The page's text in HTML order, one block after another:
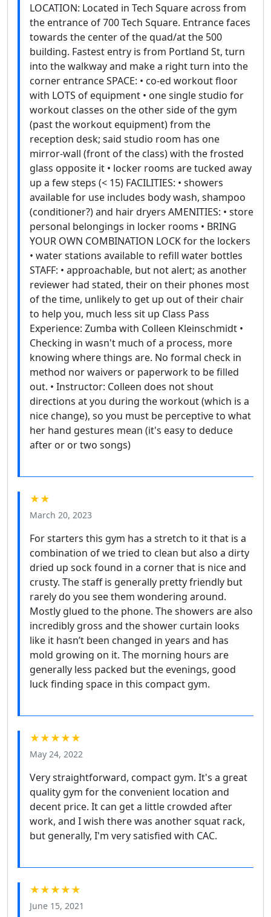
LOCATION: Located in Tech Square across from
the entrance of 700 Tech Square. Entrance faces
towards the center of the quad/at the 500
building. Fastest entry is from Portland St, turn
into the walkway and make a right turn into the
corner entrance SPACE: • co-ed workout floor
with LOTS of equipment • one single studio for
workout classes on the other side of the gym
(past the workout equipment) from the
reception desk; said studio room has one
mirror-wall (front of the class) with the frosted
glass opposite it • locker rooms are tucked away
up a few steps (< 15) FACILITIES: • showers
available for use includes body wash, shampoo
(conditioner?) and hair dryers AMENITIES: • store
personal belongings in locker rooms • BRING
YOUR OWN COMBINATION LOCK for the lockers
• water stations available to refill water bottles
STAFF: • approachable, but not alert; as another
reviewer had stated, their on their phones most
of the time, unlikely to get up out of their chair
to help you, much less sit up Class Pass
Experience: Zumba with Colleen Kleinschmidt •
Checking in wasn't much of a process, more
knowing where things are. No formal check in
method nor waivers or paperwork to be filled
out. • Instructor: Colleen does not shout
directions at you during the workout (which is a
nice change), so you must be perceptive to what
her hand gestures mean (it's easy to deduce
after or or two songs)
★★
March 20, 2023
For starters this gym has a stretch to it that is a
combination of we tried to clean but also a dirty
dried up sock found in a corner that is nice and
crusty. The staff is generally pretty friendly but
rarely do you see them wondering around.
Mostly glued to the phone. The showers are also
incredibly gross and the shower curtain looks
like it hasn’t been changed in years and has
mold growing on it. The morning hours are
generally less packed but the evenings, good
luck finding space in this compact gym.
★★★★★
May 24, 2022
Very straightforward, compact gym. It's a great
quality gym for the convenient location and
decent price. It can get a little crowded after
work, and I wish there was another squat rack,
but generally, I'm very satisfied with CAC.
★★★★★
June 15, 2021